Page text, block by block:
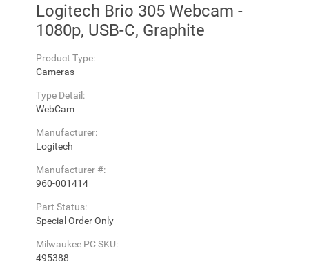
Logitech Brio 305 Webcam -
1080p, USB-C, Graphite
Product Type:
Cameras
Type Detail:
WebCam
Manufacturer:
Logitech
Manufacturer #:
960-001414
Part Status:
Special Order Only
Milwaukee PC SKU:
495388